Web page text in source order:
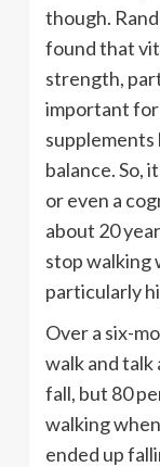
though.
found that
strength,
important
supplements
balance. So,
or even a
about 20
stop walking
particularly
Over a six-
walk and talk
fall, but 80
walking
ended up